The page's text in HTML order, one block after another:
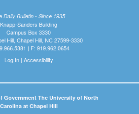
Daily Bulletin - Since 1935
Knapp-Sanders Building
Campus Box 3330
Hill, Chapel Hill, NC 27599-3330
| F: 919.962.0654
Log In| Accessibility
Government The University of North
Carolina at Chapel Hill